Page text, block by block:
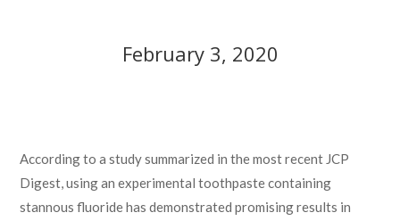
February 3, 2020
According to a study summarized in the most recent JCP
Digest, using an experimental toothpaste containing
stannous fluoride has demonstrated promising results in